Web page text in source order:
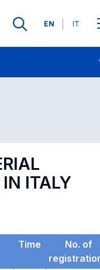
Languages
EN IT
Contact Us
ITALY
Time
No. of